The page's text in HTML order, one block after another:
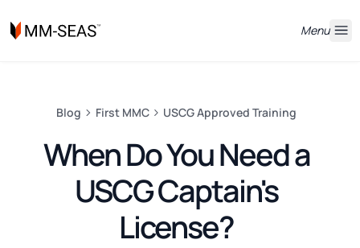
Menu
Blog First MMC USCG Approved Training
When Do You Need a
USCG Captain's
License?